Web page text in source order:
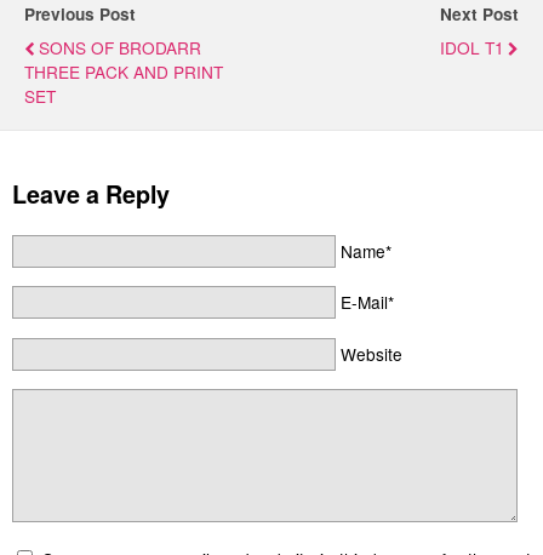
Previous Post
SONS OF BRODARR
THREE PACK AND PRINT
SET
Next Post
IDOL T1
Leave a Reply
Name*
E-Mail*
Website